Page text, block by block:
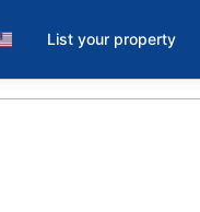
List your property